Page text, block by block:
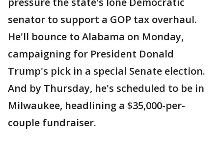
senator to support a GOP tax overhaul.
He'll bounce to Alabama on Monday,
campaigning for President Donald
Trump's pick in a special Senate election.
And by Thursday, he's scheduled to be in
Milwaukee, headlining a $35,000-per-
couple fundraiser.